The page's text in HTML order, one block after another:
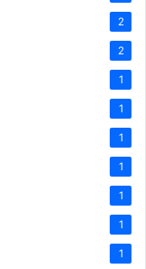
2
2
1
1
1
1
1
1
1